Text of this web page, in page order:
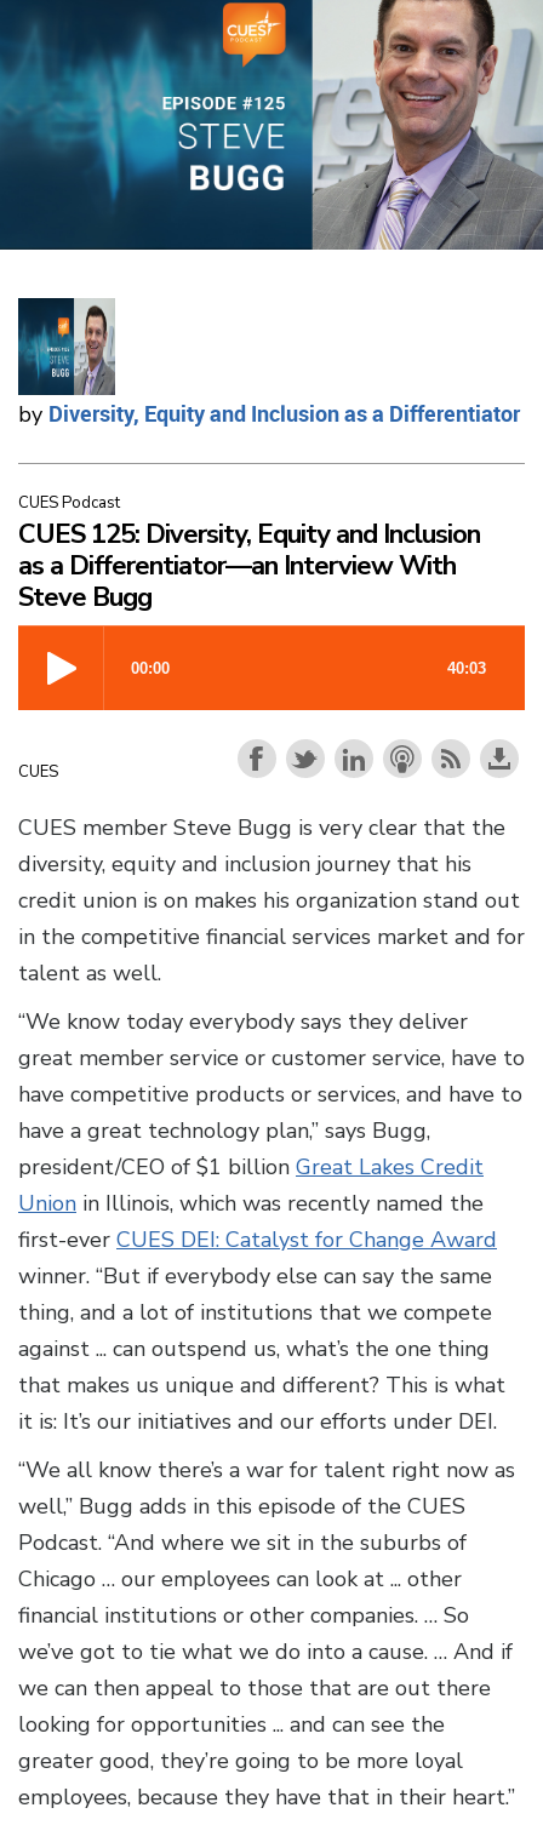
by Diversity, Equity and Inclusion as a Differentiator
CUES Podcast
CUES 125: Diversity, Equity and Inclusion
as a Differentiator—an Interview With
Steve Bugg
CUES
CUES member Steve Bugg is very clear that the
diversity, equity and inclusion journey that his
credit union is on makes his organization stand out
in the competitive financial services market and for
talent as well.
“We know today everybody says they deliver
great member service or customer service, have to
have competitive products or services, and have to
have a great technology plan,” says Bugg,
president/CEO of $1 billion Great Lakes Credit
Union in Illinois, which was recently named the
first-ever CUES DEI: Catalyst for Change Award
winner. “But if everybody else can say the same
thing, and a lot of institutions that we compete
against ... can outspend us, what’s the one thing
that makes us unique and different? This is what
it is: It’s our initiatives and our efforts under DEI.
“We all know there’s a war for talent right now as
well,” Bugg adds in this episode of the CUES
Podcast. “And where we sit in the suburbs of
Chicago … our employees can look at ... other
financial institutions or other companies. … So
we’ve got to tie what we do into a cause. … And if
we can then appeal to those that are out there
looking for opportunities ... and can see the
greater good, they’re going to be more loyal
employees, because they have that in their heart.”